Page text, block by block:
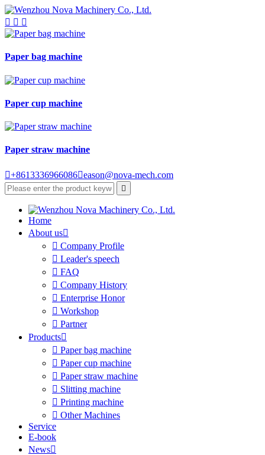
  
Paper bag machine
Paper cup machine
Paper straw machine
+8613336966086eason@nova-mech.com

Home
About us
 Company Profile
 Leader's speech
 FAQ
 Company History
 Enterprise Honor
 Workshop
 Partner
Products
 Paper bag machine
 Paper cup machine
 Paper straw machine
 Slitting machine
 Printing machine
 Other Machines
Service
E-book
News